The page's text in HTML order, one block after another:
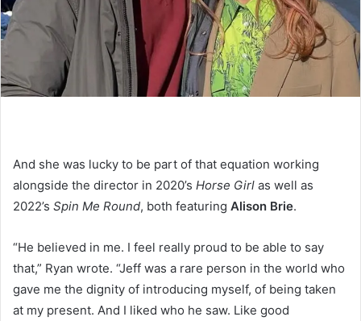
And she was lucky to be part of that equation working
alongside the director in 2020’s Horse Girl as well as
2022’s Spin Me Round, both featuring Alison Brie.
“He believed in me. I feel really proud to be able to say
that,” Ryan wrote. “Jeff was a rare person in the world who
gave me the dignity of introducing myself, of being taken
at my present. And I liked who he saw. Like good